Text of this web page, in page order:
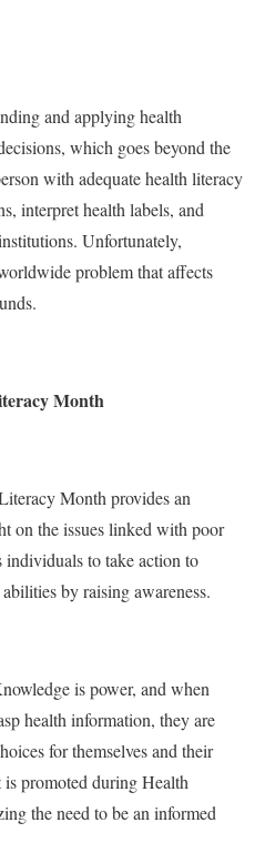
and applying health
which goes beyond the
with adequate health literacy
interpret health labels, and
Unfortunately,
problem that affects
Month
Month provides an
on the issues linked with poor
individuals to take action to
by raising awareness.
is power, and when
health information, they are
for themselves and their
promoted during Health
the need to be an informed